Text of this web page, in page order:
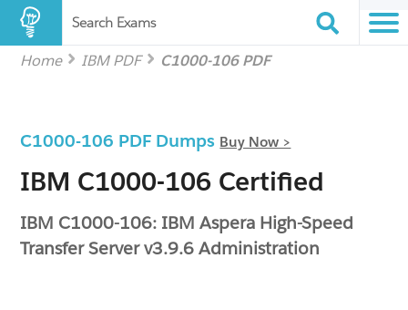
Search Exams
Home IBM PDF C1000-106 PDF
C1000-106 PDF Dumps Buy Now >
IBM C1000-106 Certified
IBM C1000-106: IBM Aspera High-Speed
Transfer Server v3.9.6 Administration